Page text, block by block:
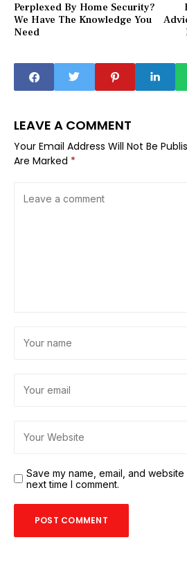
Perplexed By Home Security?
We Have The Knowledge You
Need
LEAVE A COMMENT
Your Email Address Will Not Be
Are Marked *
Save my name, email, and
next time I comment.